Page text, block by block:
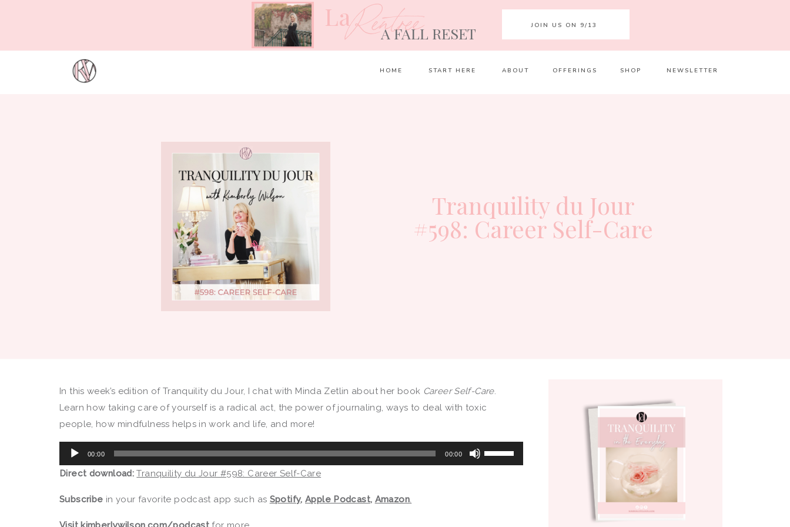
HOME START HERE ABOUT OFFERINGS SHOP NEWSLETTER
A FALL RESET
LaRentrée JOIN US ON 9/13
Tranquility du Jour
#598: Career Self-Care
In this week’s edition of Tranquility du Jour, I chat with Minda Zetlin about her book Career Self-Care.
Learn how taking care of yourself is a radical act, the power of journaling, ways to deal with toxic
people, how mindfulness helps in work and life, and more!
Audio
Player
00:00 00:00
Use
Up/Down
Direct download: Tranquility du Jour #598: Career Self-Care
Subscribe in your favorite podcast app such as Spotify, Apple Podcast, Amazon.